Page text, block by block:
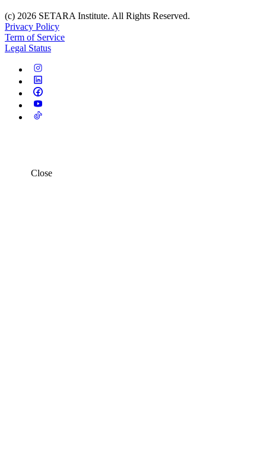
(c) 2026 SETARA Institute. All Rights Reserved.
Privacy Policy
Term of Service
Legal Status
Close